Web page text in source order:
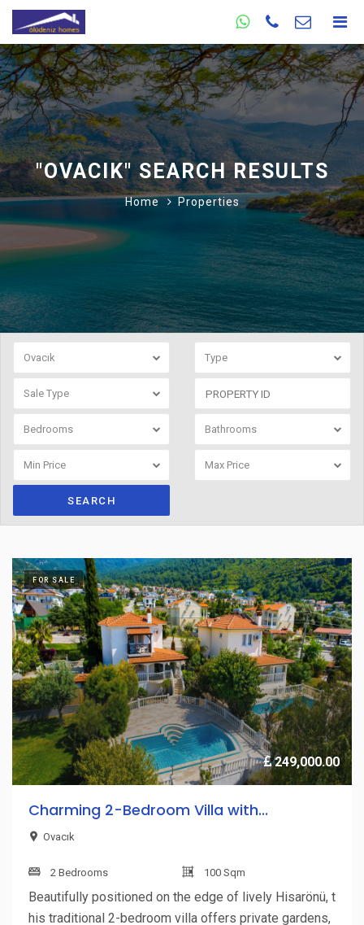
"OVACIK" SEARCH RESULTS
Home Properties
Ovacık Type
Sale Type
Bedrooms Bathrooms
Min Price Max Price
SEARCH
FOR SALE
249,000.00
Charming 2-Bedroom Villa with...
Ovacık
2 Bedrooms 100 Sqm
Beautifully positioned on the edge of lively Hisarönü, t
his traditional 2-bedroom villa offers private gardens,